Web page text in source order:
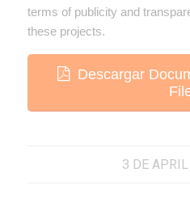
terms of publicity and
these projects.
Descargar
3 DE